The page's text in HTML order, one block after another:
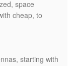
space
cheap, to
starting with